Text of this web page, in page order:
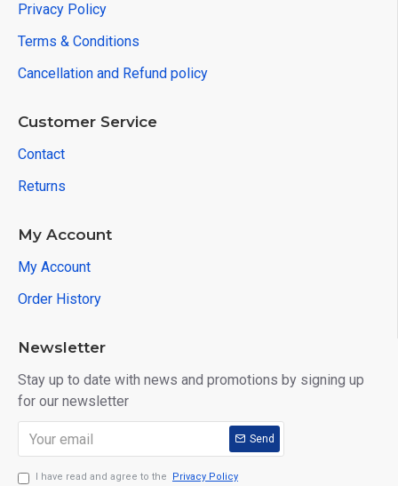
Privacy Policy
Terms & Conditions
Cancellation and Refund policy
Customer Service
Contact
Returns
My Account
My Account
Order History
Newsletter
Stay up to date with news and promotions by signing up
for our newsletter
Send
I have read and agree to the Privacy Policy